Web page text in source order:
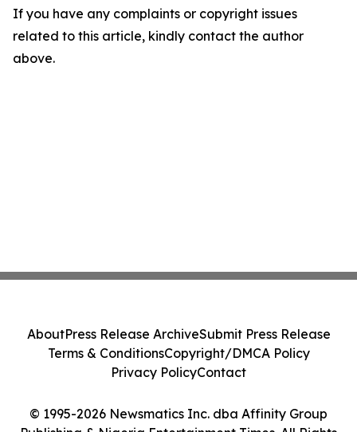
If you have any complaints or copyright issues
related to this article, kindly contact the author
above.
© 1995-2026 Newsmatics Inc. dba Affinity Group
AboutPress Release ArchiveSubmit Press Release
Terms & ConditionsCopyright/DMCA Policy
Privacy PolicyContact